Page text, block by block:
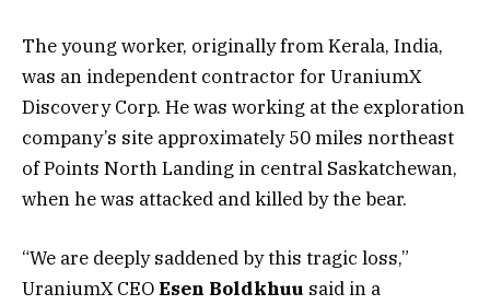
The young worker, originally from Kerala, India,
was an independent contractor for UraniumX
Discovery Corp. He was working at the exploration
company’s site approximately 50 miles northeast
of Points North Landing in central Saskatchewan,
when he was attacked and killed by the bear.
“We are deeply saddened by this tragic loss,”
UraniumX CEOEsen Boldkhuu said in a